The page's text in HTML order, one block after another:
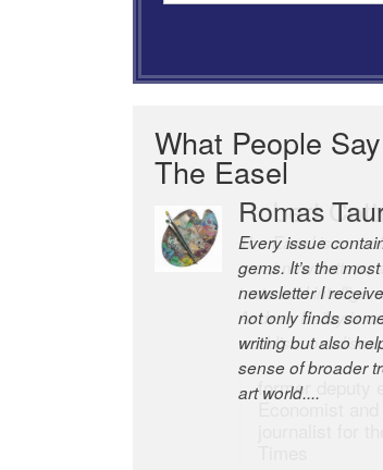
What People
The Easel
Robert
The Easel is one of
great newsletters,
taste and
Andrew Bailey is
world’s most
former deputy
Economist and